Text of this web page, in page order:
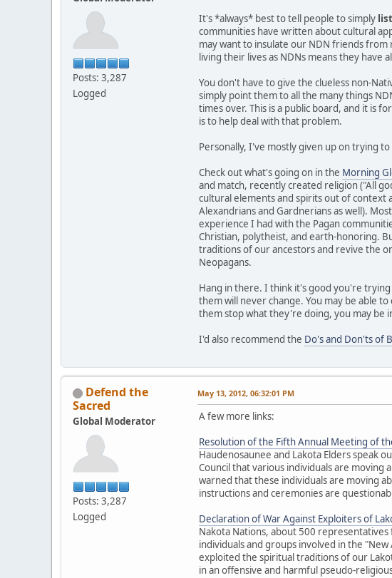
Posts: 3,287
Logged
It's *always* best to tell people to simply
communities have written about cultural
may want to insulate our NDN friends from
living their lives as NDNs means they
You don't have to give the clueless non-
simply point them to all the many things
times over. This is a public board, and it is
is to help deal with that problem.
Personally, I've mostly given up on trying
Check out what's going on in the Morning
and match, recently created religion ("All
cultural elements and spirits out of context
Alexandrians and Gardnerians as well).
experience I had with the Pagan
Christian, polytheist, and earth-honoring.
traditions of our ancestors and revive the
Neopagans.
Hang in there. I think it's good you're
them will never change. You may be able
them stop what they're doing, you may be
I'd also recommend the Do's and Don'ts of
Defend the
Sacred
Global Moderator
Posts: 3,287
Logged
May 13, 2012, 06:32:01 PM
A few more links:
Resolution of the Fifth Annual Meeting of
Haudenosaunee and Lakota Elders speak
Council that various individuals are
warned that these individuals are moving
instructions and ceremonies are
Declaration of War Against Exploiters of
Nakota Nations, about 500
individuals and groups involved in the
exploited the spiritual traditions of our
in an offensive and harmful pseudo-